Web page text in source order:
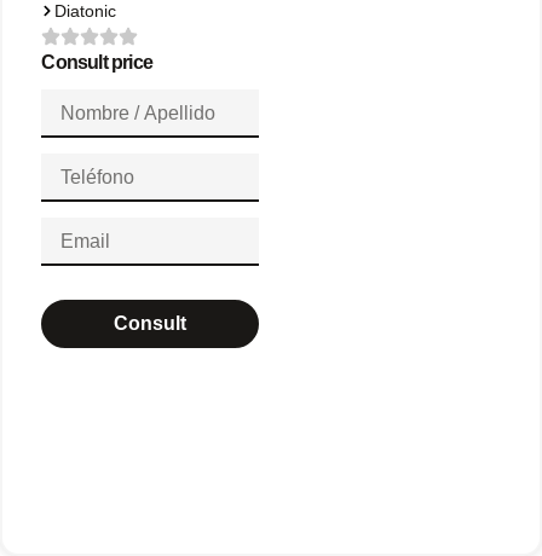
Diatonic
Consult price
Consult